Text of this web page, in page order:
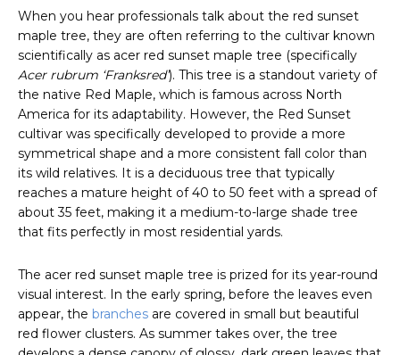
When you hear professionals talk about the red sunset
maple tree, they are often referring to the cultivar known
scientifically as acer red sunset maple tree (specifically
Acer rubrum ‘Franksred’). This tree is a standout variety of
the native Red Maple, which is famous across North
America for its adaptability. However, the Red Sunset
cultivar was specifically developed to provide a more
symmetrical shape and a more consistent fall color than
its wild relatives. It is a deciduous tree that typically
reaches a mature height of 40 to 50 feet with a spread of
about 35 feet, making it a medium-to-large shade tree
that fits perfectly in most residential yards.
The acer red sunset maple tree is prized for its year-round
visual interest. In the early spring, before the leaves even
appear, the branches are covered in small but beautiful
red flower clusters. As summer takes over, the tree